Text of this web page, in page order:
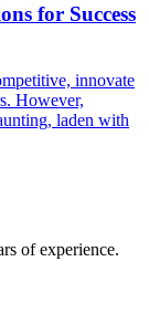
for Success
innovate
However,
laden with
of experience.